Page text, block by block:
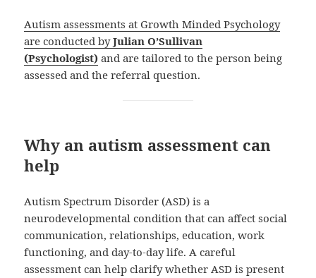
Autism assessments at Growth Minded Psychology
are conducted byJulian O’Sullivan
(Psychologist) and are tailored to the person being
assessed and the referral question.
Why an autism assessment can
help
Autism Spectrum Disorder (ASD) is a
neurodevelopmental condition that can affect social
communication, relationships, education, work
functioning, and day-to-day life. A careful
assessment can help clarify whether ASD is present